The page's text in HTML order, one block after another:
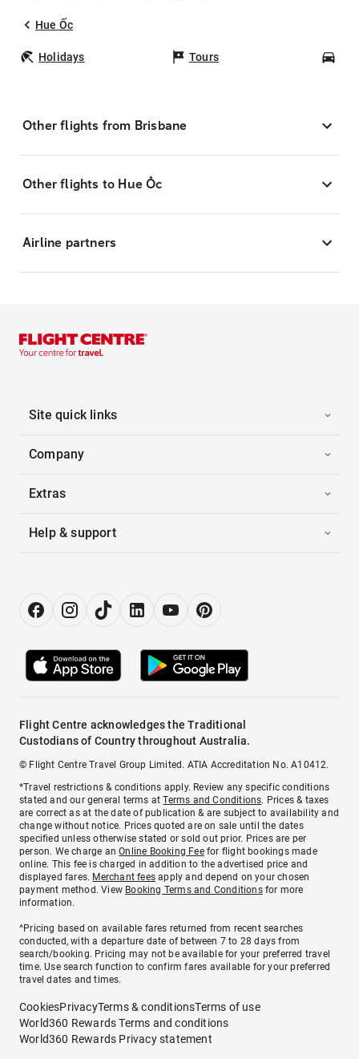
Hue Ốc
Holidays Tours
Other flights from Brisbane
Other flights to Hue Ốc
Airline partners
Site quick links
Company
Extras
Help & support
Flight Centre acknowledges the Traditional
Custodians of Country throughout Australia.
© Flight Centre Travel Group Limited. ATIA Accreditation No. A10412.
*Travel restrictions & conditions apply. Review any specific conditions
stated and our general terms atTerms and Conditions. Prices & taxes
are correct as at the date of publication & are subject to availability and
change without notice. Prices quoted are on sale until the dates
specified unless otherwise stated or sold out prior. Prices are per
person. We charge anOnline Booking Feefor flight bookings made
online. This fee is charged in addition to the advertised price and
displayed fares. Merchant fees apply and depend on your chosen
payment method. View Booking Terms and Conditionsfor more
information.
^Pricing based on available fares returned from recent searches
conducted, with a departure date of between 7 to 28 days from
search/booking. Pricing may not be available for your preferred travel
time. Use search function to confirm fares available for your preferred
travel dates and times.
CookiesPrivacyTerms & conditionsTerms of use
World360 Rewards Terms and conditions
World360 Rewards Privacy statement